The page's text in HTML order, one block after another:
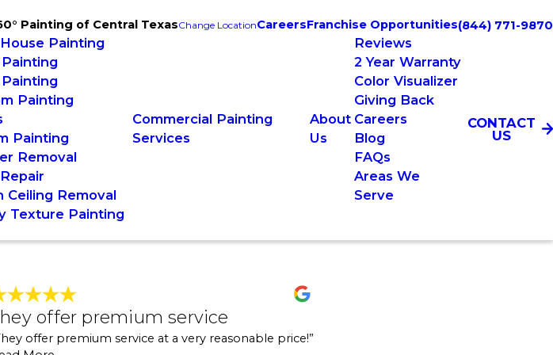
Painting of Central TexasChange LocationCareersFranchise Opportunities(844) 771-9870
Painting
Painting
Painting
Removal
Ceiling Removal
Texture Painting
Commercial Painting
Services
About
Us
Reviews
2 Year Warranty
Color Visualizer
Giving Back
Careers
Blog
FAQs
Areas We
Serve
CONTACT
US
nice, professional, easy to work with and completed the projects on time. They were
offer premium service
offer premium service at a very reasonable price!”
They offer premium service
estimate. I could call and get a hold of a live person to answer my questions and schedule.